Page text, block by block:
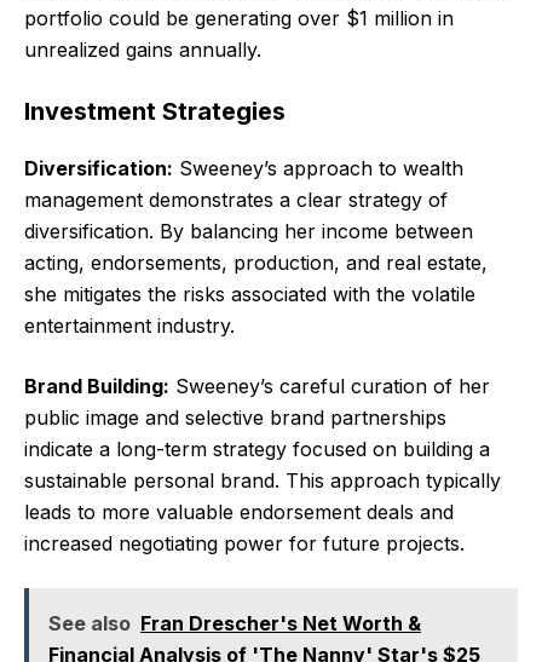
portfolio could be generating over $1 million in
unrealized gains annually.
Investment Strategies
Diversification: Sweeney’s approach to wealth
management demonstrates a clear strategy of
diversification. By balancing her income between
acting, endorsements, production, and real estate,
she mitigates the risks associated with the volatile
entertainment industry.
Brand Building: Sweeney’s careful curation of her
public image and selective brand partnerships
indicate a long-term strategy focused on building a
sustainable personal brand. This approach typically
leads to more valuable endorsement deals and
increased negotiating power for future projects.
See also Fran Drescher's Net Worth &
Financial Analysis of 'The Nanny' Star's $25